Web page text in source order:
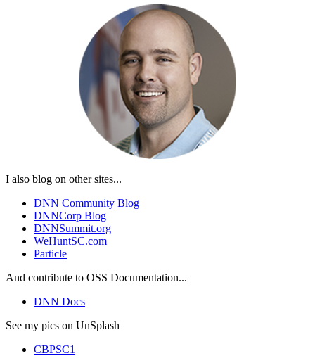
I also blog on other sites...
DNN Community Blog
DNNCorp Blog
DNNSummit.org
WeHuntSC.com
Particle
And contribute to OSS Documentation...
DNN Docs
See my pics on UnSplash
CBPSC1